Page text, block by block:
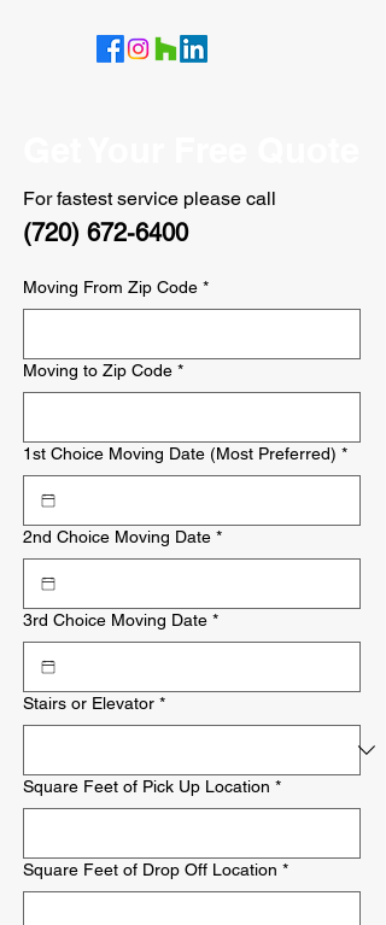
For fastest service please call
(720) 672-6400
Moving From Zip Code *
Moving to Zip Code *
1st Choice Moving Date (Most Preferred) *
2nd Choice Moving Date *
3rd Choice Moving Date *
Stairs or Elevator *
Square Feet of Pick Up Location *
Square Feet of Drop Off Location *